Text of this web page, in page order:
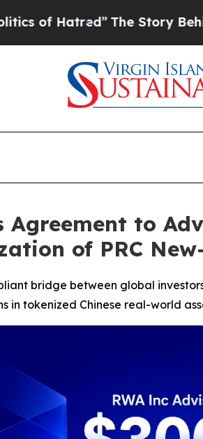
Behind Trump’s Terrible
Agreement to
of PRC
bridge between global
in tokenized Chinese real-world